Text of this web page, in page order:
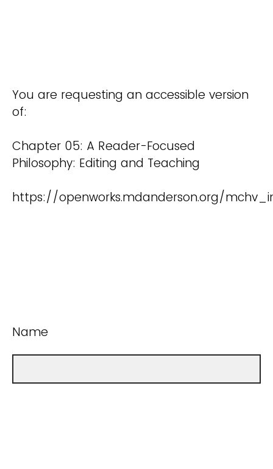
You are requesting an accessible version
of:
Chapter 05: A Reader-Focused
Philosophy: Editing and Teaching
https://openworks.mdanderson.org/
Name